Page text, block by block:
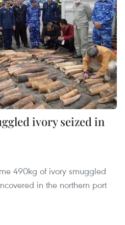
ivory seized in
490kg of ivory smuggled
in the northern port